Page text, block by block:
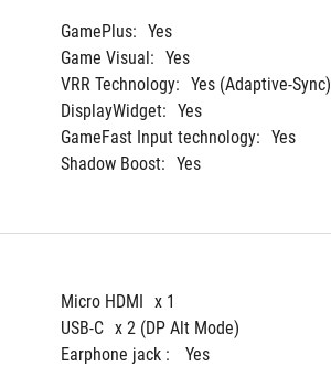
GamePlus: Yes
Game Visual: Yes
VRR Technology: Yes (Adaptive-Sync)
DisplayWidget: Yes
GameFast Input technology: Yes
Shadow Boost: Yes
Micro HDMI x 1
USB-C x 2 (DP Alt Mode)
Earphone jack :
Yes